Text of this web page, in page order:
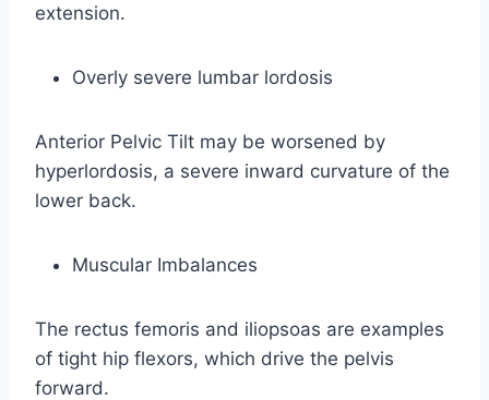
extension.
Overly severe lumbar lordosis
Anterior Pelvic Tilt may be worsened by
hyperlordosis, a severe inward curvature of the
lower back.
Muscular Imbalances
The rectus femoris and iliopsoas are examples
of tight hip flexors, which drive the pelvis
forward.